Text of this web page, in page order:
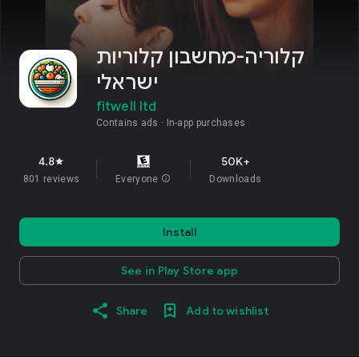
קלוריה-מחשבון קלוריות
ישראלי
fitwell ltd
Contains ads In-app purchases
4.8star
801 reviews Everyone info
50K+
Downloads
Install
See in Play Store app
Share Add to wishlist